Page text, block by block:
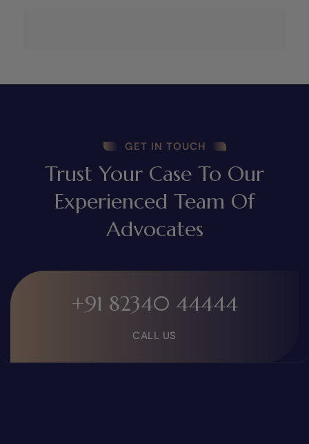
GET IN TOUCH
Trust Your Case To Our
Experienced Team Of
Advocates
+91 82340 44444
CALL US